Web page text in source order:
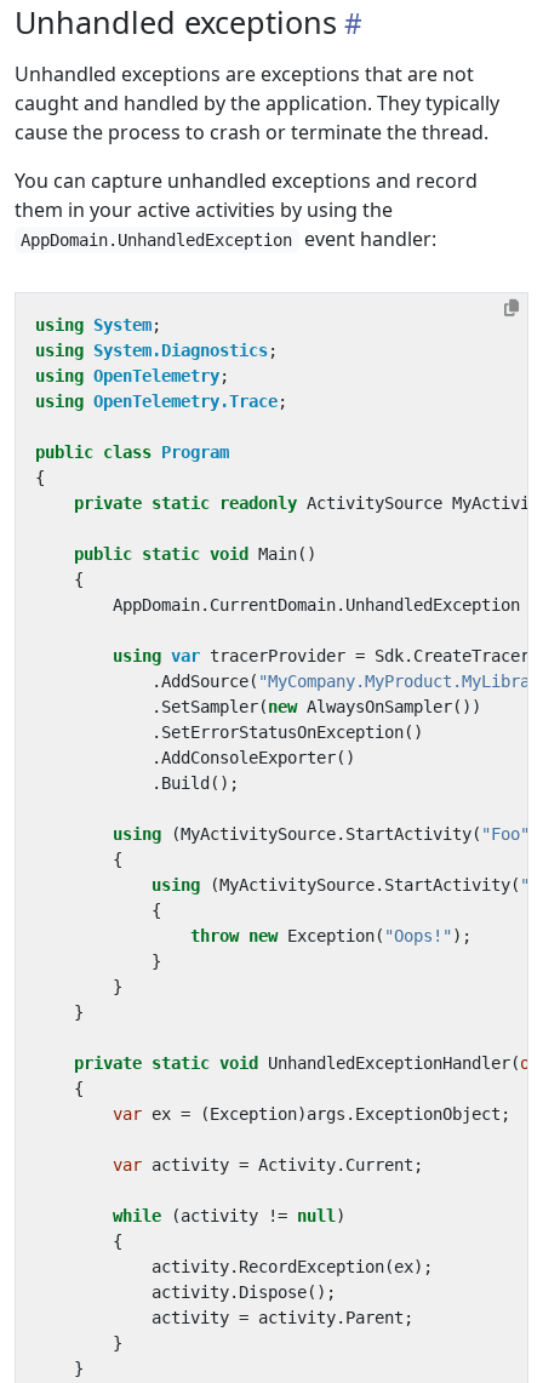
Unhandled exceptions
Unhandled exceptions are exceptions that are not
caught and handled by the application. They typically
cause the process to crash or terminate the thread.
You can capture unhandled exceptions and record
them in your active activities by using the
AppDomain.UnhandledException event handler:
using System;
using System.Diagnostics;
using OpenTelemetry;
using OpenTelemetry.Trace;
public class Program
{
private static readonly ActivitySource
public static void Main()
{
AppDomain. CurrentDomain. UnhandledException
using var tracerProvider = Sdk.
.AddSource(
. SetSampler(new AlwaysOnSampler())
. SetErrorStatusOnException()
.AddConsoleExporter()
. Build ();
using (MyActivitySource. StartActivity( "Foo"
{
using
(MyActivitySource. StartActivity(
{
throw new Exception( "Oops!" );
}
}
}
private static void UnhandledExceptionHandler(
{
var ex = (Exception)args . ExceptionObject ;
var activity = Activity. Current ;
while (activity != null )
{
activity. RecordException(ex);
activity. Dispose();
activity = activity. Parent ;
}
}